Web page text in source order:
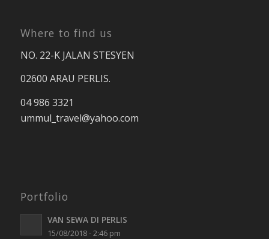
Where to find us
NO. 22-K JALAN STESYEN
02600 ARAU PERLIS.
04 986 3321
ummul_travel@yahoo.com
Portfolio
VAN SEWA DI PERLIS
15/08/2018 - 2:46 pm